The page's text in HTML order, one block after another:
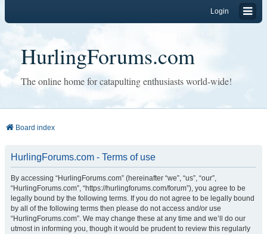
Login
HurlingForums.com
The online home for catapulting enthusiasts world-wide!
Board index
HurlingForums.com - Terms of use
By accessing “HurlingForums.com” (hereinafter “we”, “us”, “our”,
“HurlingForums.com”, “https://hurlingforums.com/forum”), you agree to be
legally bound by the following terms. If you do not agree to be legally bound
by all of the following terms then please do not access and/or use
“HurlingForums.com”. We may change these at any time and we’ll do our
utmost in informing you, though it would be prudent to review this regularly